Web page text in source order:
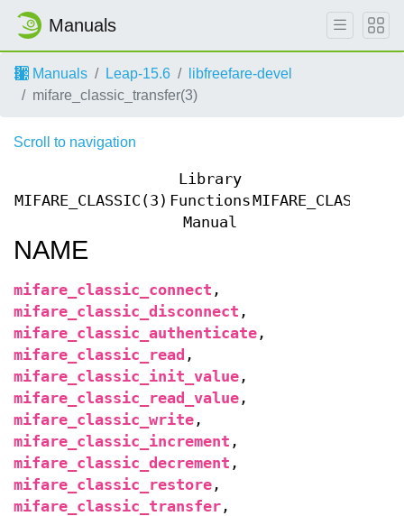
Manuals
Manuals Leap-15.6
libfreefare-devel
mifare_classic_transfer(3)
Scroll to navigation
MIFARE_CLASSIC(3)
Library
Functions
Manual
NAME
mifare_classic_connect ,
mifare_classic_disconnect ,
mifare_classic_authenticate ,
mifare_classic_read ,
mifare_classic_init_value ,
mifare_classic_read_value ,
mifare_classic_write ,
mifare_classic_increment ,
mifare_classic_decrement ,
mifare_classic_restore ,
mifare_classic_transfer ,